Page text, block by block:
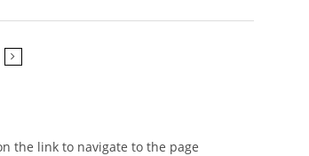
the link to navigate to the page